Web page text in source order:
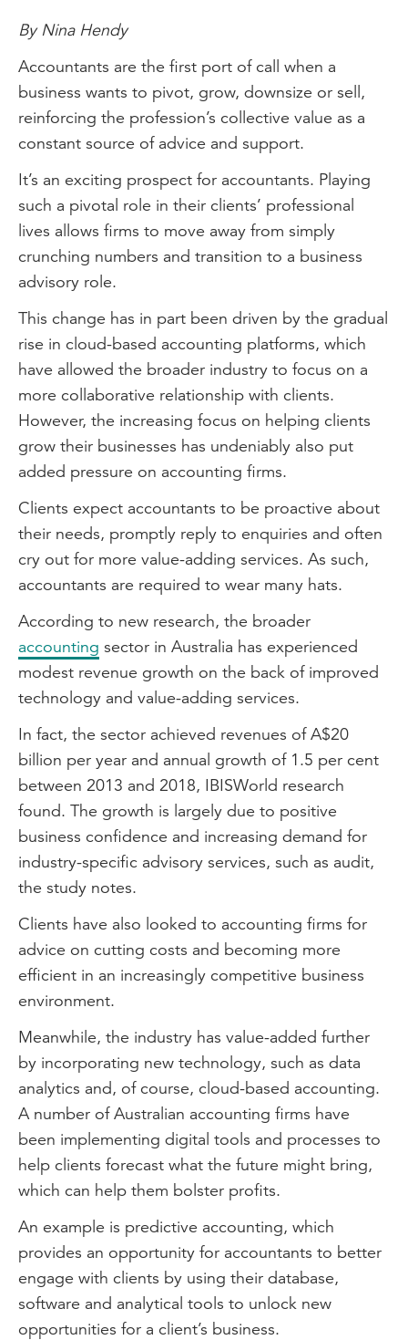
By Nina Hendy
Accountants are the first port of call when a
business wants to pivot, grow, downsize or sell,
reinforcing the profession’s collective value as a
constant source of advice and support.
It’s an exciting prospect for accountants. Playing
such a pivotal role in their clients’ professional
lives allows firms to move away from simply
crunching numbers and transition to a business
advisory role.
This change has in part been driven by the gradual
rise in cloud-based accounting platforms, which
have allowed the broader industry to focus on a
more collaborative relationship with clients.
However, the increasing focus on helping clients
grow their businesses has undeniably also put
added pressure on accounting firms.
Clients expect accountants to be proactive about
their needs, promptly reply to enquiries and often
cry out for more value-adding services. As such,
accountants are required to wear many hats.
According to new research, the broader
accounting sector in Australia has experienced
modest revenue growth on the back of improved
technology and value-adding services.
In fact, the sector achieved revenues of A$20
billion per year and annual growth of 1.5 per cent
between 2013 and 2018, IBISWorld research
found. The growth is largely due to positive
business confidence and increasing demand for
industry-specific advisory services, such as audit,
the study notes.
Clients have also looked to accounting firms for
advice on cutting costs and becoming more
efficient in an increasingly competitive business
environment.
Meanwhile, the industry has value-added further
by incorporating new technology, such as data
analytics and, of course, cloud-based accounting.
A number of Australian accounting firms have
been implementing digital tools and processes to
help clients forecast what the future might bring,
which can help them bolster profits.
An example is predictive accounting, which
provides an opportunity for accountants to better
engage with clients by using their database,
software and analytical tools to unlock new
opportunities for a client’s business.